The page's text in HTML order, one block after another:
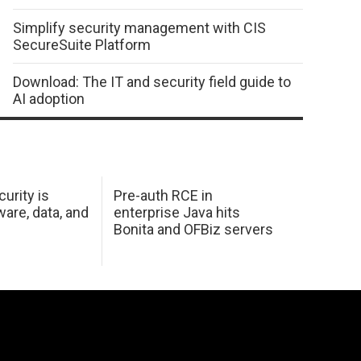
Simplify security management with CIS
SecureSuite Platform
Download: The IT and security field guide to
AI adoption
is
data, and
Pre-auth RCE in
enterprise Java hits
Bonita and OFBiz servers